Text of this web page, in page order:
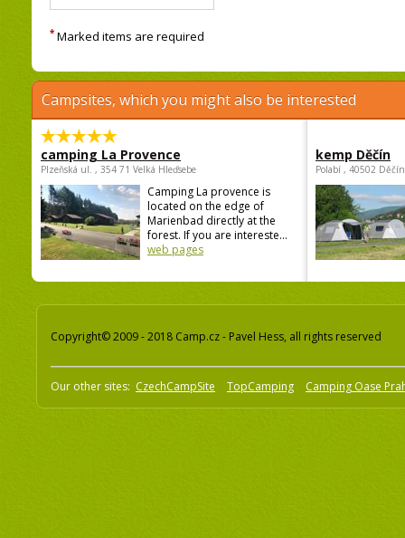
* Marked items are required
Campsites, which you might also be interested
camping La Provence
Plzeňská ul. , 354 71 Velká Hleďsebe
Camping La provence is
located on the edge of
Marienbad directly at the
forest. If you are intereste...
web pages
kemp Děčín
Polabí , 40502 Děčín
Copyright© 2009 - 2018 Camp.cz - Pavel Hess, all rights reserved
Our other sites: CzechCampSite TopCamping Camping Oase